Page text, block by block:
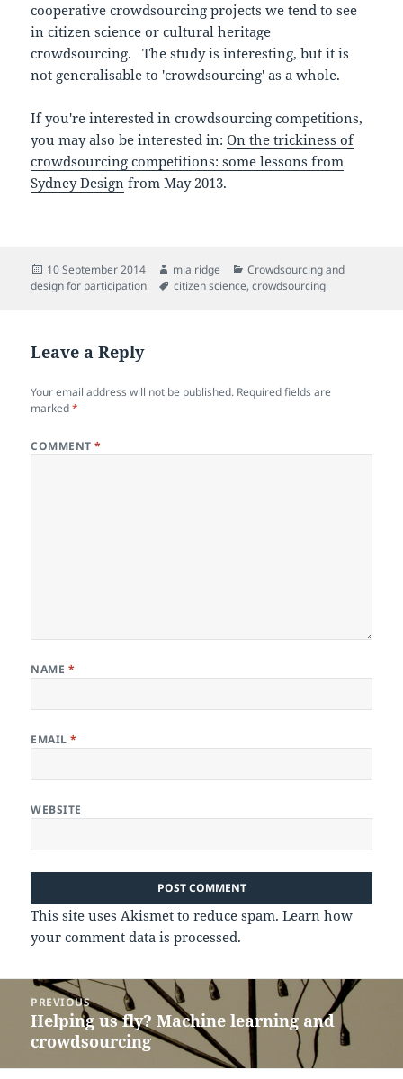
cooperative crowdsourcing projects we tend to see
in citizen science or cultural heritage
crowdsourcing. The study is interesting, but it is
not generalisable to 'crowdsourcing' as a whole.
If you're interested in crowdsourcing competitions,
you may also be interested in:On the trickiness of
crowdsourcing competitions: some lessons from
Sydney Design from May 2013.
Posted
on
10 September 2014 Author
mia ridge Categories
Crowdsourcing and
design for participation
Tags
citizen science,crowdsourcing
Leave a Reply
Your email address will not be published. Required fields are
marked*
COMMENT*
NAME *
EMAIL*
WEBSITE
This site uses Akismet to reduce spam.Learn how
your comment data is processed.
navigation
PREVIOUS
Previous
post:
Helping us fly? Machine learning and
crowdsourcing